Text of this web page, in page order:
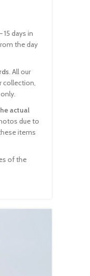
15 days in
the day
. All our
collection,
actual
due to
items
of the